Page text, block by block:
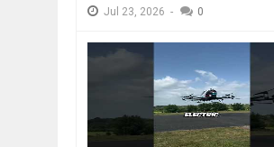
Jul 23, 2026 - 0